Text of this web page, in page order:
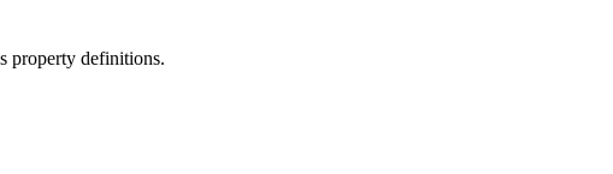
property definitions.